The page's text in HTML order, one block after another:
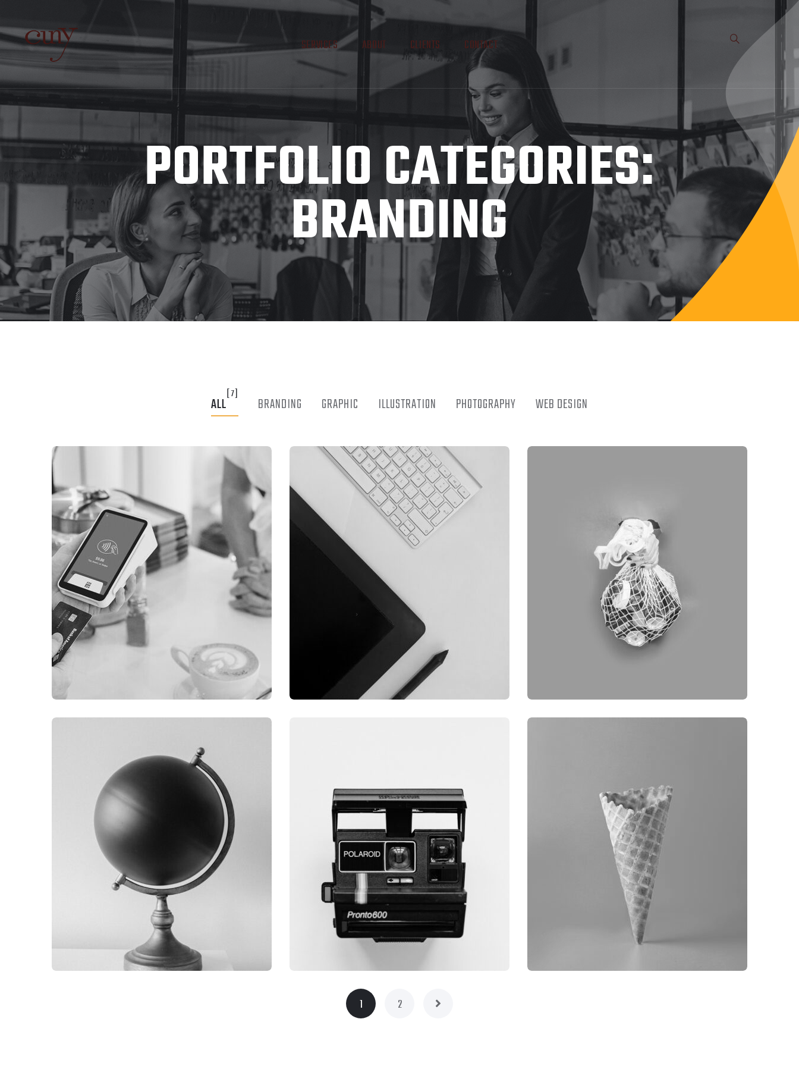
SERVICES ABOUT CLIENTS CONTACT
PORTFOLIO CATEGORIES:
BRANDING
ALL
[7]
BRANDING GRAPHIC ILLUSTRATION PHOTOGRAPHY WEB DESIGN
ILLUSTRATION
FILMORE EXPERIENCE DESKTOP MOCKUP OBJECT PHOTOGRAPHY
1 2